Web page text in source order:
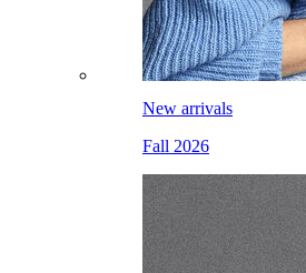
New arrivals
Fall 2026